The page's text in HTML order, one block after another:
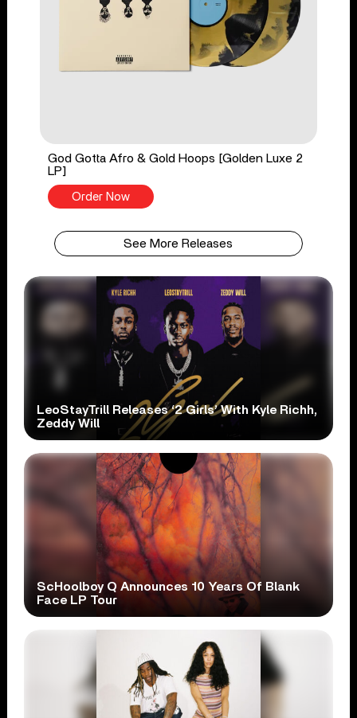
God Gotta Afro & Gold Hoops [Golden Luxe 2
LP]
Order Now
See More Releases
LeoStayTrill Releases ‘2 Girls’ With Kyle Richh,
Zeddy Will
ScHoolboy Q Announces 10 Years Of Blank
Face LP Tour